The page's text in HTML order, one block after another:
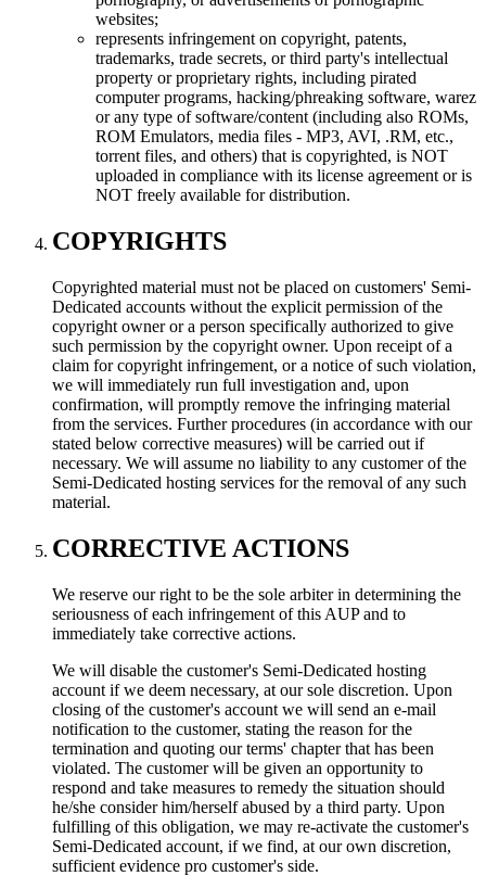
websites;
represents infringement on copyright, patents,
trademarks, trade secrets, or third party's intellectual
property or proprietary rights, including pirated
computer programs, hacking/phreaking software, warez
or any type of software/content (including also ROMs,
ROM Emulators, media files - MP3, AVI, .RM, etc.,
torrent files, and others) that is copyrighted, is NOT
uploaded in compliance with its license agreement or is
NOT freely available for distribution.
COPYRIGHTS
Copyrighted material must not be placed on customers' Semi-
Dedicated accounts without the explicit permission of the
copyright owner or a person specifically authorized to give
such permission by the copyright owner. Upon receipt of a
claim for copyright infringement, or a notice of such violation,
we will immediately run full investigation and, upon
confirmation, will promptly remove the infringing material
from the services. Further procedures (in accordance with our
stated below corrective measures) will be carried out if
necessary. We will assume no liability to any customer of the
Semi-Dedicated hosting services for the removal of any such
material.
CORRECTIVE ACTIONS
We reserve our right to be the sole arbiter in determining the
seriousness of each infringement of this AUP and to
immediately take corrective actions.
We will disable the customer's Semi-Dedicated hosting
account if we deem necessary, at our sole discretion. Upon
closing of the customer's account we will send an e-mail
notification to the customer, stating the reason for the
termination and quoting our terms' chapter that has been
violated. The customer will be given an opportunity to
respond and take measures to remedy the situation should
he/she consider him/herself abused by a third party. Upon
fulfilling of this obligation, we may re-activate the customer's
Semi-Dedicated account, if we find, at our own discretion,
sufficient evidence pro customer's side.